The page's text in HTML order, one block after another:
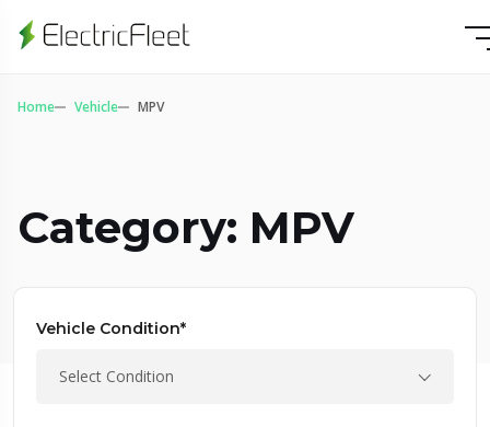
Home Vehicle MPV
Category: MPV
Vehicle Condition*
Select Condition